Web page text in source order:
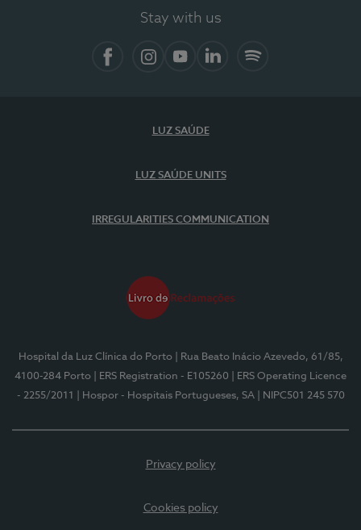
Stay with us
LUZ SAÚDE
LUZ SAÚDE UNITS
IRREGULARITIES COMMUNICATION
Hospital da Luz Clínica do Porto
| Rua Beato Inácio Azevedo, 61/85,
4100-284 Porto
| ERS Registration - E105260
| ERS Operating Licence
- 2255/2011
| Hospor - Hospitais Portugueses, SA | NIPC501 245 570
Privacy policy
Cookies policy